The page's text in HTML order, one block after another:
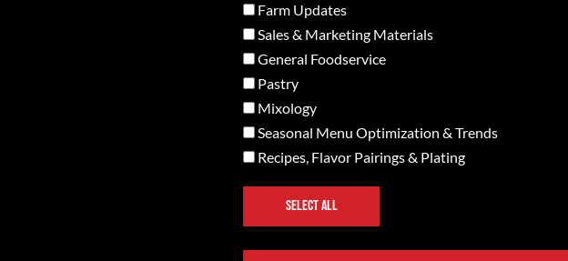
Farm Updates
Sales & Marketing Materials
General Foodservice
Pastry
Mixology
Seasonal Menu Optimization & Trends
Recipes, Flavor Pairings & Plating
SELECT ALL